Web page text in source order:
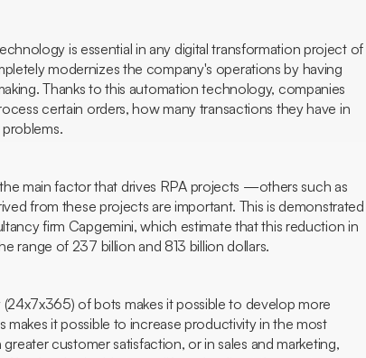
is essential in any digital transformation project of
modernizes the company's operations by having
Thanks to this automation technology, companies
certain orders, how many transactions they have in
main factor that drives RPA projects —others such as
from these projects are important. This is demonstrated
firm Capgemini, which estimate that this reduction in
range of 237 billion and 813 billion dollars.
(24x7x365) of bots makes it possible to develop more
makes it possible to increase productivity in the most
customer satisfaction, or in sales and marketing,